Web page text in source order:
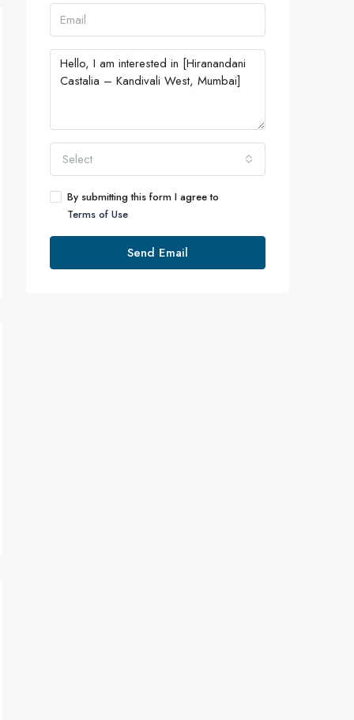
Select
By submitting this form I agree to
Terms of Use
Send Email